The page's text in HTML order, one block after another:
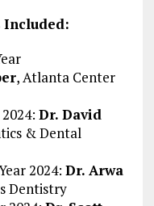
Included:
, Atlanta Center
Dr. David
& Dental
2024: Dr. Arwa
Dentistry